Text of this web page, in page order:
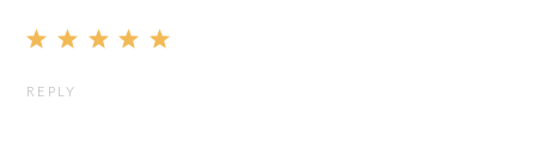
REPLY